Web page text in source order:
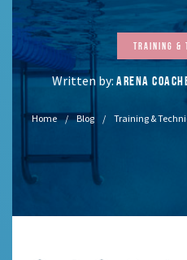
Training &
Written by: ARENA
Home Blog Training &